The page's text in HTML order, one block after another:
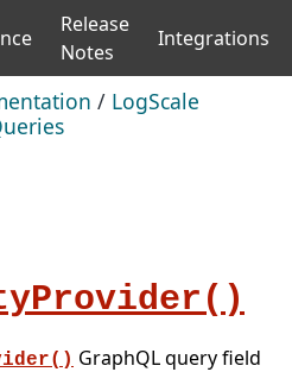
Release
Notes
Integrations
/ LogScale
GraphQL query field